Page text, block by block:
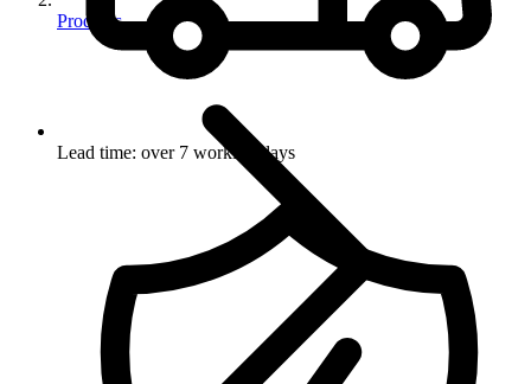
Products
Lead time: over 7 working days